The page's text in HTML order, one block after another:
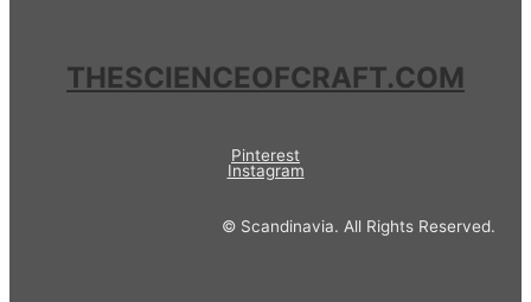
THESCIENCEOFCRAFT.COM
Pinterest
Instagram
© Scandinavia. All Rights Reserved.